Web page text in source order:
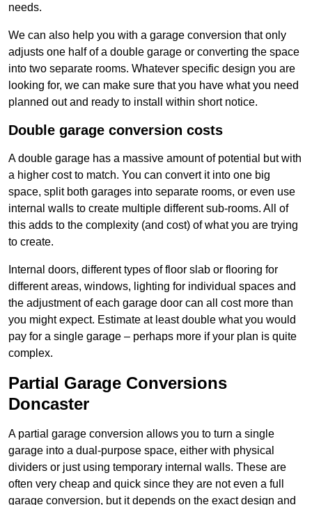
needs.
We can also help you with a garage conversion that only
adjusts one half of a double garage or converting the space
into two separate rooms. Whatever specific design you are
looking for, we can make sure that you have what you need
planned out and ready to install within short notice.
Double garage conversion costs
A double garage has a massive amount of potential but with
a higher cost to match. You can convert it into one big
space, split both garages into separate rooms, or even use
internal walls to create multiple different sub-rooms. All of
this adds to the complexity (and cost) of what you are trying
to create.
Internal doors, different types of floor slab or flooring for
different areas, windows, lighting for individual spaces and
the adjustment of each garage door can all cost more than
you might expect. Estimate at least double what you would
pay for a single garage – perhaps more if your plan is quite
complex.
Partial Garage Conversions
Doncaster
A partial garage conversion allows you to turn a single
garage into a dual-purpose space, either with physical
dividers or just using temporary internal walls. These are
often very cheap and quick since they are not even a full
garage conversion, but it depends on the exact design and